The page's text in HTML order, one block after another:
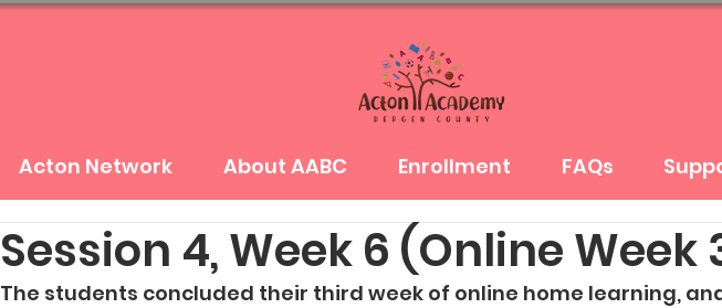
Acton Network About AABC Enrollment FAQs
Session 4, Week 6 (Online Week
The students concluded their third week of online home learning,